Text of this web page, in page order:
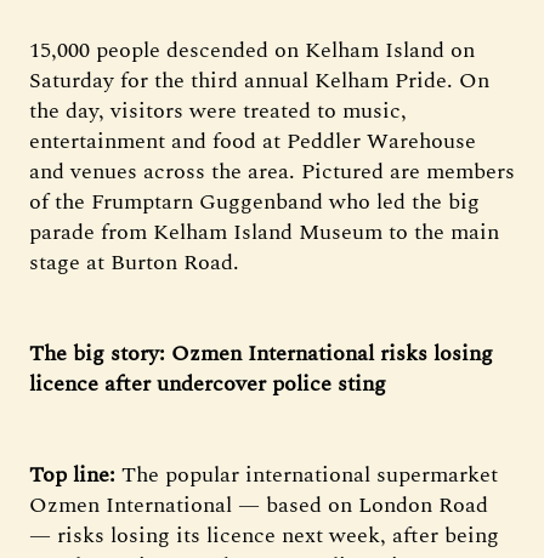
15,000 people descended on Kelham Island on
Saturday for the third annual Kelham Pride. On
the day, visitors were treated to music,
entertainment and food at Peddler Warehouse
and venues across the area. Pictured are members
of the Frumptarn Guggenband who led the big
parade from Kelham Island Museum to the main
stage at Burton Road.
The big story: Ozmen International risks losing
licence after undercover police sting
Top line: The popular international supermarket
Ozmen International — based on London Road
— risks losing its licence next week, after being